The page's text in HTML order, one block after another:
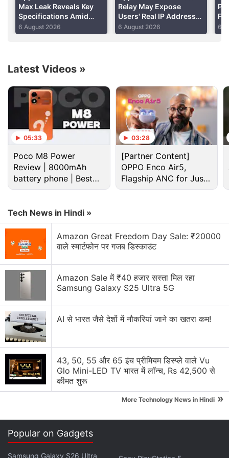
Apple Discussion
Apple to Introduce redesigned Apple Pencil
models in 2027
programme, Apple Upgrade tomorrow
Apple has increased the prices of Apple Music and
Apple One Subscription plans
Apple is planning to bring OLED technology to the
iPad mini
and iCloud Transactions in India After Five Years
Max Leak Reveals Key
Specifications Amid
DRAM Shortage Report
6 August 2026
Relay May Expose
Users' Real IP Addresses
Due to WebKit Flaws:
Report
6 August 2026 6
Latest Videos »
05:33
Poco M8 Power
Review | 8000mAh
battery phone | Best
budget phone 2026?
03:28
[Partner Content]
OPPO Enco Air5,
Flagship ANC for Just
Rs. 3,299?
Tech News in Hindi »
Amazon Great Freedom Day Sale: ₹20000
वाले स्मार्टफोन पर गजब डिस्काउंट
Amazon Sale में ₹40 हजार सस्ता मिल रहा
Samsung Galaxy S25 Ultra 5G
AI से भारत जैसे देशों में नौकरियां जाने का खतरा कम!
43, 50, 55 और 65 इंच प्रीमियम डिस्प्ले वाले Vu
Glo Mini-LED TV भारत में लॉन्च, Rs 42,500 से
कीमत शुरू
More Technology News in Hindi »
Popular on Gadgets
Samsung Galaxy S26 Ultra